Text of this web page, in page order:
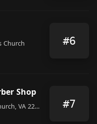
Church #6
Shop
303 Douglass Ave, Falls Church, VA 22042, United States #7